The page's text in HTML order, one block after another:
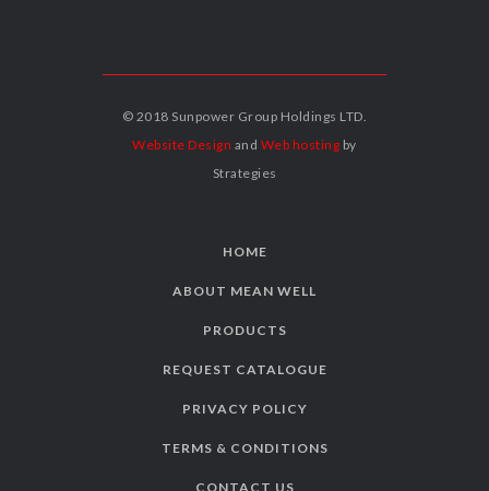
© 2018 Sunpower Group Holdings LTD.
Website Design and Web hosting by
Strategies
HOME
ABOUT MEAN WELL
PRODUCTS
REQUEST CATALOGUE
PRIVACY POLICY
TERMS & CONDITIONS
CONTACT US